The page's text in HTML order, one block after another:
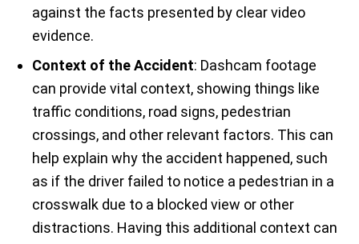
against the facts presented by clear video
evidence.
Context of the Accident: Dashcam footage
can provide vital context, showing things like
traffic conditions, road signs, pedestrian
crossings, and other relevant factors. This can
help explain why the accident happened, such
as if the driver failed to notice a pedestrian in a
crosswalk due to a blocked view or other
distractions. Having this additional context can